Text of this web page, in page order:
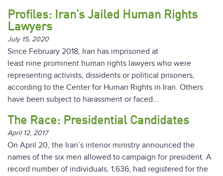
Profiles: Iran’s Jailed Human Rights
Lawyers
July 15, 2020
Since February 2018, Iran has imprisoned at
least nine prominent human rights lawyers who were
representing activists, dissidents or political prisoners,
according to the Center for Human Rights in Iran. Others
have been subject to harassment or faced…
The Race: Presidential Candidates
April 12, 2017
On April 20, the Iran’s interior ministry announced the
names of the six men allowed to campaign for president. A
record number of individuals, 1,636, had registered for the